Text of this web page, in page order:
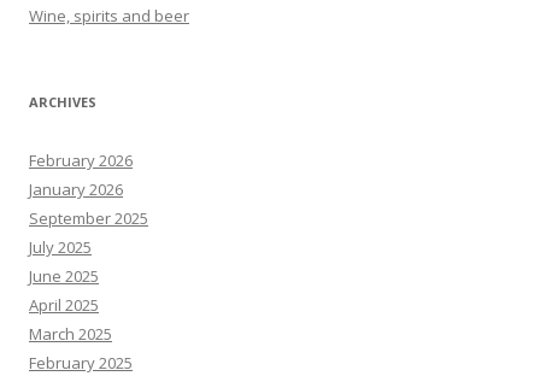
Wine, spirits and beer
ARCHIVES
February 2026
January 2026
September 2025
July 2025
June 2025
April 2025
March 2025
February 2025